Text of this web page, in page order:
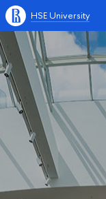
HSE University